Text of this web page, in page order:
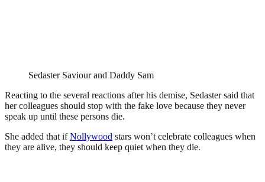
Sedaster Saviour and Daddy Sam
Reacting to the several reactions after his demise, Sedaster said that
her colleagues should stop with the fake love because they never
speak up until these persons die.
She added that ifNollywood stars won’t celebrate colleagues when
they are alive, they should keep quiet when they die.